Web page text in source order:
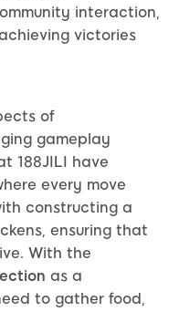
interaction,
victories
of
gameplay
188JILI have
every move
constructing a
ensuring that
With the
as a
to gather food,